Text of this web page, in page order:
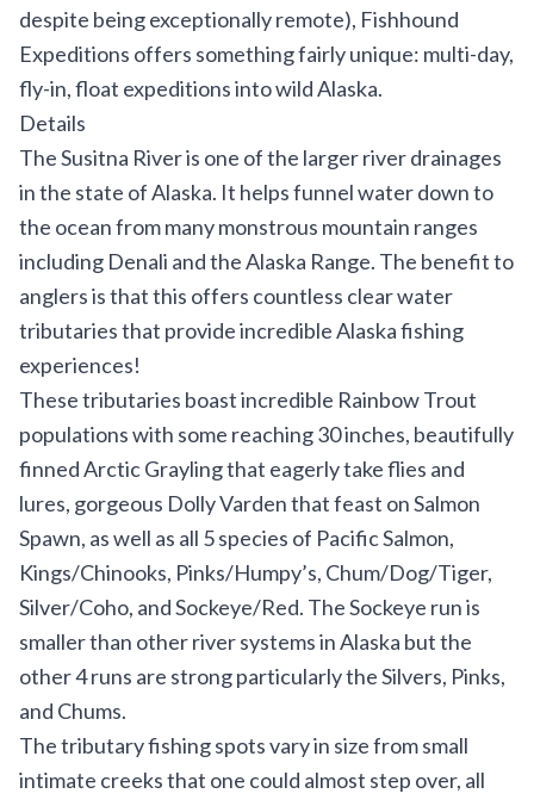
despite being exceptionally remote), Fishhound
Expeditions offers something fairly unique: multi-day,
fly-in, float expeditions into wild Alaska.
Details
The Susitna River is one of the larger river drainages
in the state ofAlaska. It helps funnel water down to
the ocean from many monstrous mountain ranges
including Denali and the Alaska Range. The benefit to
anglers is that this offers countless clear water
tributaries that provide incredible Alaska fishing
experiences!
These tributaries boast incredible Rainbow Trout
populations with some reaching 30 inches, beautifully
finned Arctic Grayling that eagerly take flies and
lures, gorgeous Dolly Varden that feast on Salmon
Spawn, as well as all 5 species of Pacific Salmon,
Kings/Chinooks, Pinks/Humpy’s, Chum/Dog/Tiger,
Silver/Coho, and Sockeye/Red. The Sockeye run is
smaller than other river systems in Alaska but the
other 4 runs are strong particularly the Silvers, Pinks,
and Chums.
The tributary fishing spots vary in size from small
intimate creeks that one could almost step over, all